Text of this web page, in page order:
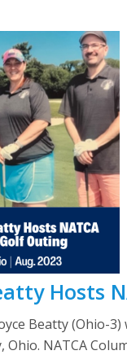
Hosts
Beatty
NATCA